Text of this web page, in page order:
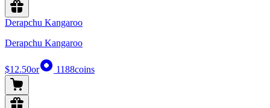
Derapchu Kangaroo
Derapchu Kangaroo
$12.50or 1188coins